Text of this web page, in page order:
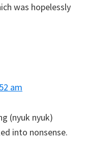
was hopelessly
am
(nyuk nyuk)
into nonsense.